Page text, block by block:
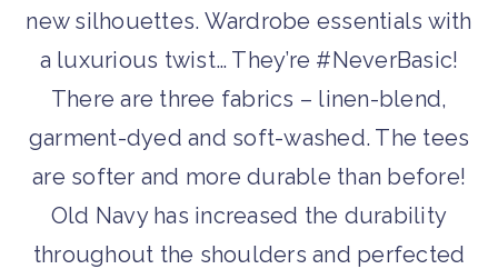
new silhouettes. Wardrobe essentials with
a luxurious twist… They’re #NeverBasic!
There are three fabrics – linen-blend,
garment-dyed and soft-washed. The tees
are softer and more durable than before!
Old Navy has increased the durability
throughout the shoulders and perfected